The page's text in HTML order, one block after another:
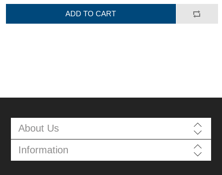
ADD TO CART
About Us
Information